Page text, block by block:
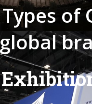
Types of
globalbr
Exhibitio